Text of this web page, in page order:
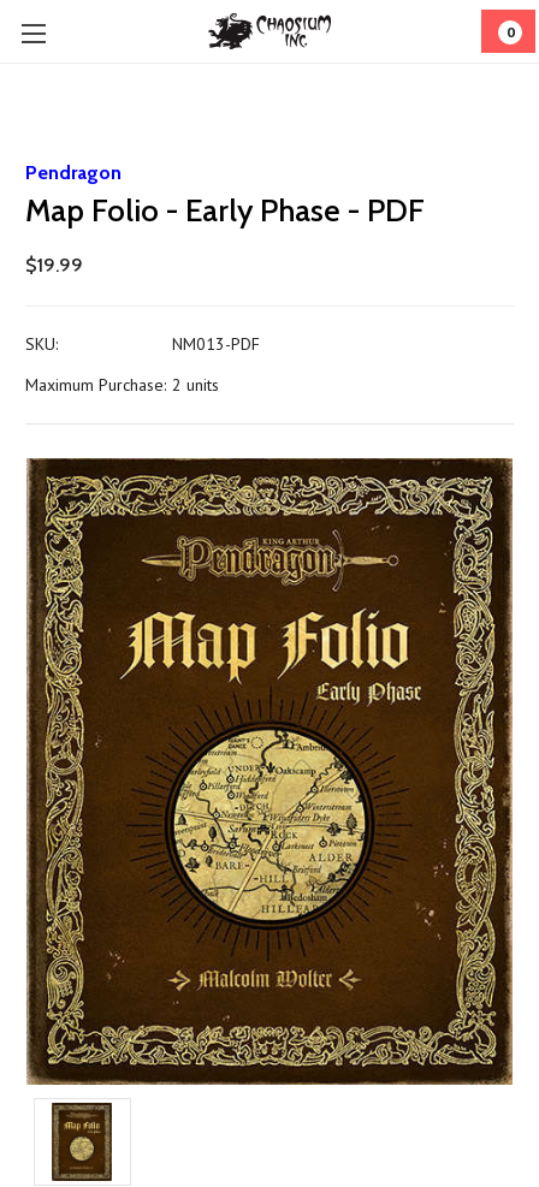
0
Pendragon
Map Folio - Early Phase - PDF
$19.99
SKU:
NM013-PDF
Maximum Purchase: 2 units